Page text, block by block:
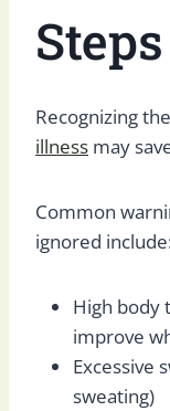
Steps
Recognizing the
illness may
Common
ignored
High body
improve
Excessive
sweating)